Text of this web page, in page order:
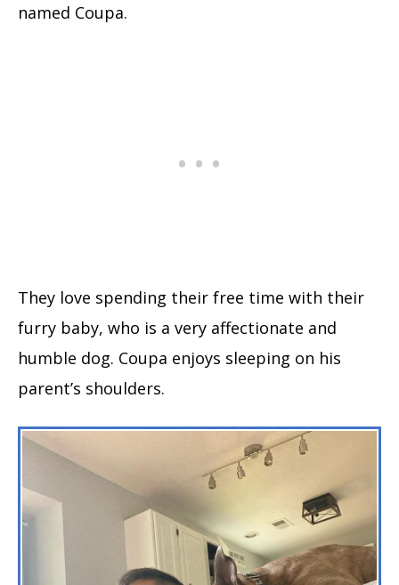
named Coupa.
They love spending their free time with their
furry baby, who is a very affectionate and
humble dog. Coupa enjoys sleeping on his
parent’s shoulders.